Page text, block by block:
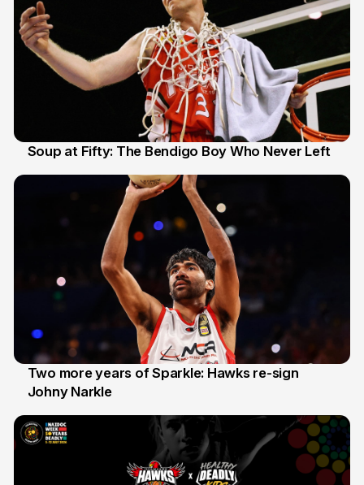
Soup at Fifty: The Bendigo Boy Who Never Left
16 Jun
Two more years of Sparkle: Hawks re-sign
Johny Narkle